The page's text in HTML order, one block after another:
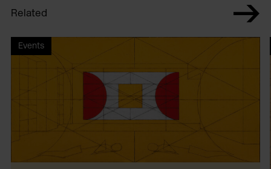
Related
Events